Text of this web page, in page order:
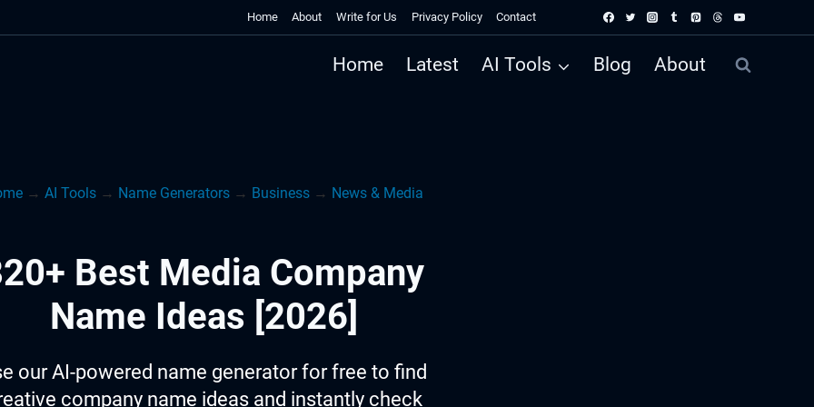
Home About Write for Us Privacy Policy Contact
Home Latest AI Tools Blog About
→ AI Tools→ Name Generators→ Business→ News & Media
Best Media Company
Name Ideas [2026]
our AI-powered name generator for free to find
company name ideas and instantly check